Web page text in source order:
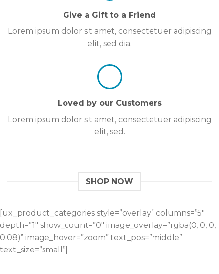
Give a Gift to a Friend
Lorem ipsum dolor sit amet, consectetuer adipiscing
elit, sed dia.
Loved by our Customers
Lorem ipsum dolor sit amet, consectetuer adipiscing
elit, sed.
SHOP NOW
[ux_product_categories style=”overlay” columns=”5″
depth=”1″ show_count=”0″ image_overlay=”rgba(0, 0, 0,
0.08)” image_hover=”zoom” text_pos=”middle”
text_size=”small”]